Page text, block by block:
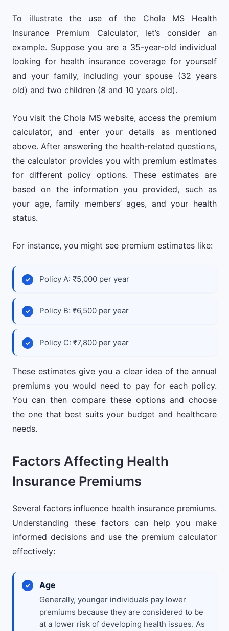
To illustrate the use of the Chola MS Health
Insurance Premium Calculator, let’s consider an
example. Suppose you are a 35-year-old individual
looking for health insurance coverage for yourself
and your family, including your spouse (32 years
old) and two children (8 and 10 years old).
You visit the Chola MS website, access the premium
calculator, and enter your details as mentioned
above. After answering the health-related questions,
the calculator provides you with premium estimates
for different policy options. These estimates are
based on the information you provided, such as
your age, family members’ ages, and your health
status.
For instance, you might see premium estimates like:
Policy A: ₹5,000 per year
Policy B: ₹6,500 per year
Policy C: ₹7,800 per year
These estimates give you a clear idea of the annual
premiums you would need to pay for each policy.
You can then compare these options and choose
the one that best suits your budget and healthcare
needs.
Factors Affecting Health
Insurance Premiums
Several factors influence health insurance premiums.
Understanding these factors can help you make
informed decisions and use the premium calculator
effectively:
Age
Generally, younger individuals pay lower
premiums because they are considered to be
at a lower risk of developing health issues. As